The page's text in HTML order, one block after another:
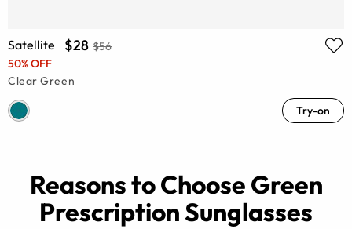
Satellite $28 $56
50% OFF
Clear Green
Try-on
Reasons to Choose Green
Prescription Sunglasses